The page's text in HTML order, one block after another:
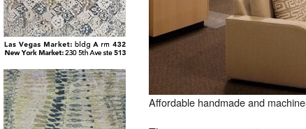
Affordable handmade and